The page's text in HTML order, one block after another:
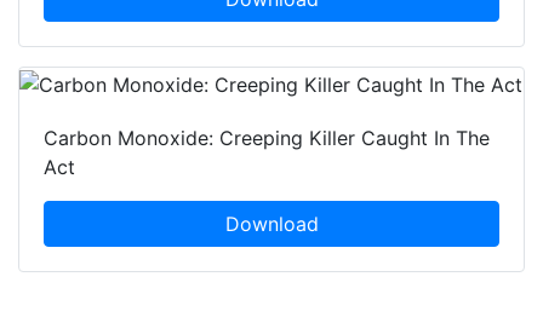
Carbon Monoxide: Creeping Killer Caught In The
Act
Download